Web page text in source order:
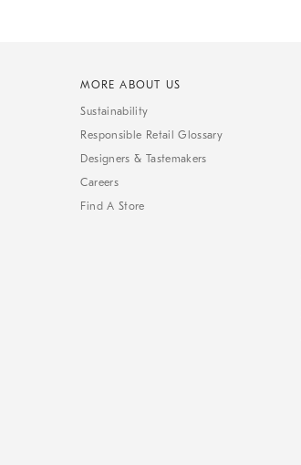
MORE ABOUT US
Sustainability
Responsible Retail Glossary
Designers & Tastemakers
Careers
Find A Store